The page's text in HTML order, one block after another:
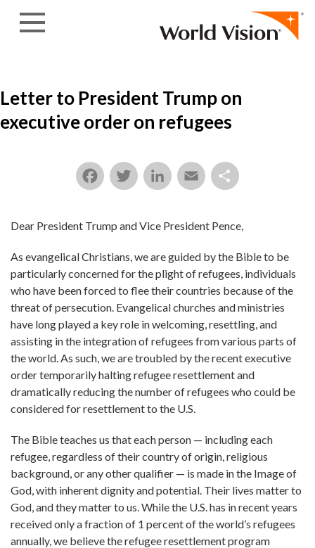
Letter to President Trump on
executive order on refugees
Email
LinkedIn
Twitter
Facebook
Dear President Trump and Vice President Pence,
As evangelical Christians, we are guided by the Bible to be
particularly concerned for the plight of refugees, individuals
who have been forced to flee their countries because of the
threat of persecution. Evangelical churches and ministries
have long played a key role in welcoming, resettling, and
assisting in the integration of refugees from various parts of
the world. As such, we are troubled by the recent executive
order temporarily halting refugee resettlement and
dramatically reducing the number of refugees who could be
considered for resettlement to the U.S.
The Bible teaches us that each person — including each
refugee, regardless of their country of origin, religious
background, or any other qualifier — is made in the Image of
God, with inherent dignity and potential. Their lives matter to
God, and they matter to us. While the U.S. has in recent years
received only a fraction of 1 percent of the world’s refugees
annually, we believe the refugee resettlement program